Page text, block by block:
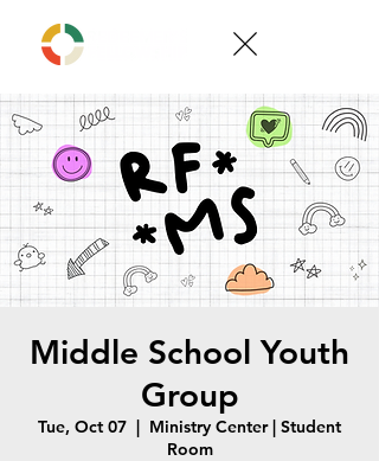
Middle School Youth
Group
Tue, Oct 07
  |
Ministry Center | Student
Room